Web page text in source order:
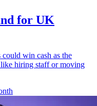
for UK
win cash as the
hiring staff or moving